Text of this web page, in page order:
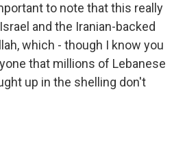
to note that this really
and the Iranian-backed
which - though I know you
that millions of Lebanese
up in the shelling don't